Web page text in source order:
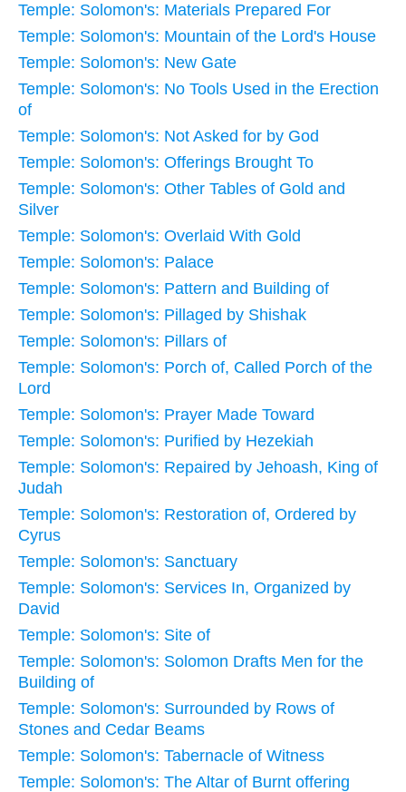
Temple: Solomon's: Materials Prepared For
Temple: Solomon's: Mountain of the Lord's House
Temple: Solomon's: New Gate
Temple: Solomon's: No Tools Used in the Erection
of
Temple: Solomon's: Not Asked for by God
Temple: Solomon's: Offerings Brought To
Temple: Solomon's: Other Tables of Gold and
Silver
Temple: Solomon's: Overlaid With Gold
Temple: Solomon's: Palace
Temple: Solomon's: Pattern and Building of
Temple: Solomon's: Pillaged by Shishak
Temple: Solomon's: Pillars of
Temple: Solomon's: Porch of, Called Porch of the
Lord
Temple: Solomon's: Prayer Made Toward
Temple: Solomon's: Purified by Hezekiah
Temple: Solomon's: Repaired by Jehoash, King of
Judah
Temple: Solomon's: Restoration of, Ordered by
Cyrus
Temple: Solomon's: Sanctuary
Temple: Solomon's: Services In, Organized by
David
Temple: Solomon's: Site of
Temple: Solomon's: Solomon Drafts Men for the
Building of
Temple: Solomon's: Surrounded by Rows of
Stones and Cedar Beams
Temple: Solomon's: Tabernacle of Witness
Temple: Solomon's: The Altar of Burnt offering